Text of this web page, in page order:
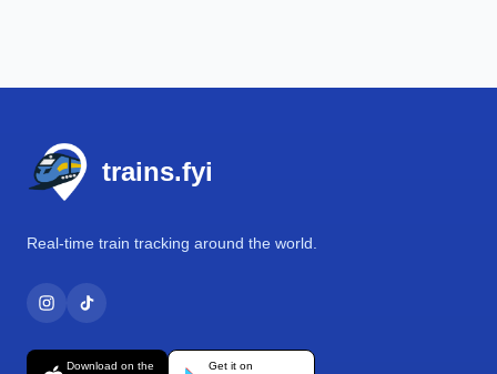
trains.fyi
Real-time train tracking around the world.
Download on the Get it on